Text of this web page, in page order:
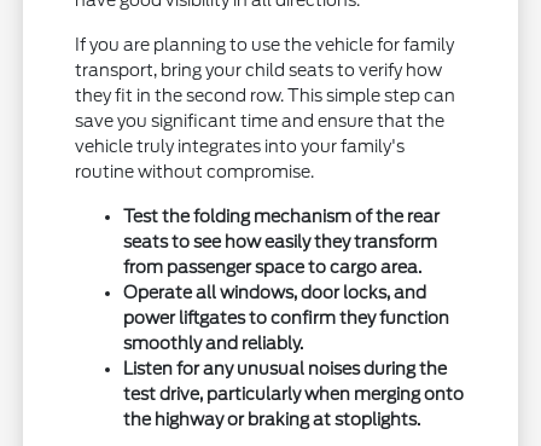
If you are planning to use the vehicle for family
transport, bring your child seats to verify how
they fit in the second row. This simple step can
save you significant time and ensure that the
vehicle truly integrates into your family's
routine without compromise.
Test the folding mechanism of the rear
seats to see how easily they transform
from passenger space to cargo area.
Operate all windows, door locks, and
power liftgates to confirm they function
smoothly and reliably.
Listen for any unusual noises during the
test drive, particularly when merging onto
the highway or braking at stoplights.